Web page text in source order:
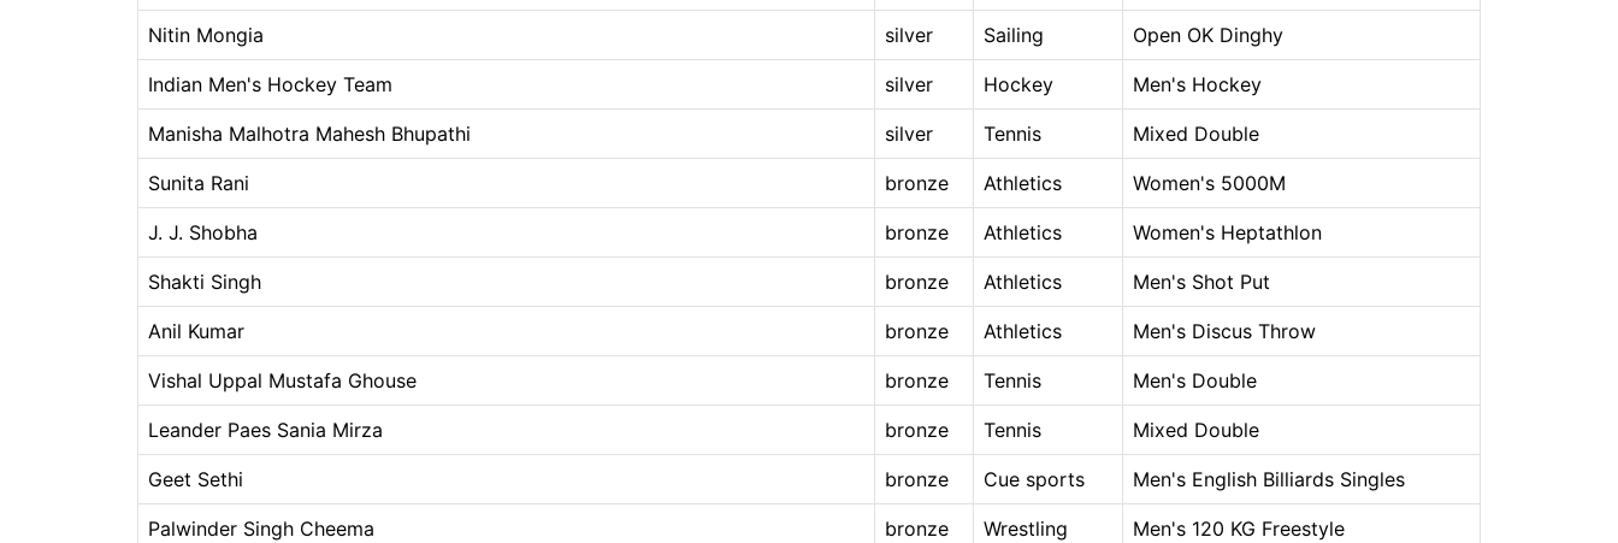
Nitin Mongia silver Sailing Open OK Dinghy
Indian Men's Hockey Team silver Hockey Men's Hockey
Manisha Malhotra Mahesh Bhupathi silver Tennis Mixed Double
Sunita Rani bronze Athletics Women's 5000M
J. J. Shobha bronze Athletics Women's Heptathlon
Shakti Singh bronze Athletics Men's Shot Put
Anil Kumar bronze Athletics Men's Discus Throw
Vishal Uppal Mustafa Ghouse bronze Tennis Men's Double
Leander Paes Sania Mirza bronze Tennis Mixed Double
Geet Sethi bronze Cue sports Men's English Billiards Singles
Palwinder Singh Cheema bronze Wrestling Men's 120 KG Freestyle